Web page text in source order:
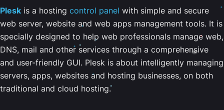
Plesk is a hosting control panel with simple and secure
web server, website and web apps management tools. It is
specially designed to help web professionals manage web,
DNS, mail and other services through a comprehensive
and user-friendly GUI. Plesk is about intelligently managing
servers, apps, websites and hosting businesses, on both
traditional and cloud hosting.